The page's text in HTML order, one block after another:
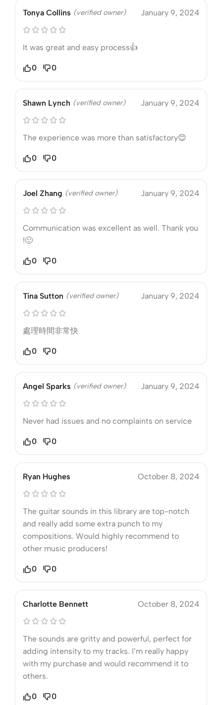
Tonya Collins (verified owner) January 9, 2024
It was great and easy process👍
0 0
Shawn Lynch (verified owner) January 9, 2024
The experience was more than satisfactory😊
0 0
Joel Zhang (verified owner) January 9, 2024
Communication was excellent as well. Thank you
!🙂
0 0
Tina Sutton (verified owner) January 9, 2024
處理時間非常快
0 0
Angel Sparks (verified owner) January 9, 2024
Never had issues and no complaints on service
0 0
Ryan Hughes October 8, 2024
The guitar sounds in this library are top-notch
and really add some extra punch to my
compositions. Would highly recommend to
other music producers!
0 0
Charlotte Bennett October 8, 2024
The sounds are gritty and powerful, perfect for
adding intensity to my tracks. I’m really happy
with my purchase and would recommend it to
others.
0 0